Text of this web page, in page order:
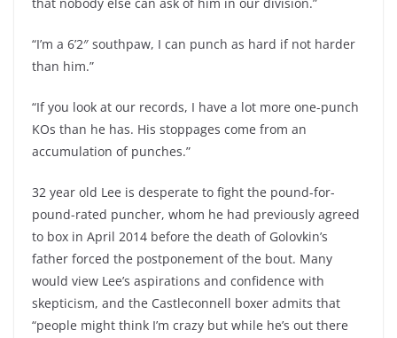
“I’m a 6’2″ southpaw, I can punch as hard if not harder
than him.”
“If you look at our records, I have a lot more one-punch
KOs than he has. His stoppages come from an
accumulation of punches.”
32 year old Lee is desperate to fight the pound-for-
pound-rated puncher, whom he had previously agreed
to box in April 2014 before the death of Golovkin’s
father forced the postponement of the bout. Many
would view Lee’s aspirations and confidence with
skepticism, and the Castleconnell boxer admits that
“people might think I’m crazy but while he’s out there